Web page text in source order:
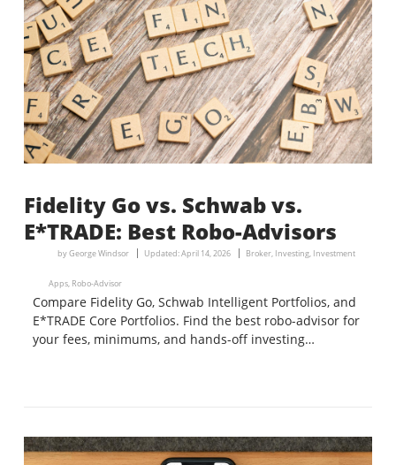
Fidelity Go vs. Schwab vs.
E*TRADE: Best Robo-Advisors
byGeorge Windsor Updated:April 14, 2026 Broker, Investing, Investment
Apps, Robo-Advisor
Compare Fidelity Go, Schwab Intelligent Portfolios, and
E*TRADE Core Portfolios. Find the best robo-advisor for
your fees, minimums, and hands-off investing…